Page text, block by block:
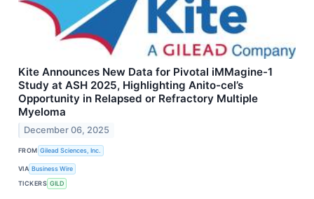
Kite Announces New Data for Pivotal iMMagine-1
Study at ASH 2025, Highlighting Anito-cel’s
Opportunity in Relapsed or Refractory Multiple
Myeloma
December 06, 2025
FROM Gilead Sciences, Inc.
VIA Business Wire
TICKERS GILD